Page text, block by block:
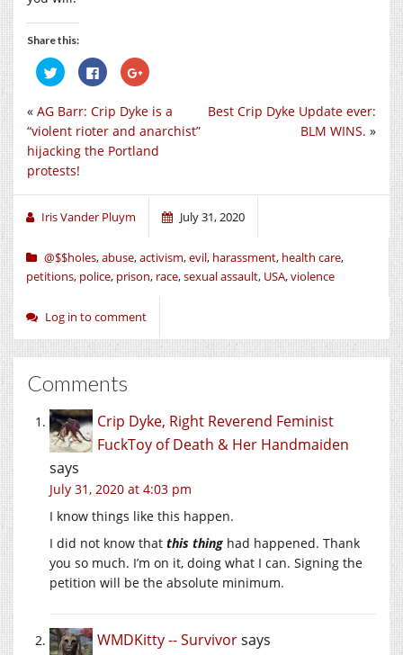
Share this:
Click
to
share
Twitter
(Opens
in
new
window)
Click
to
share
Facebook
(Opens
in
new
window)
Click
to
Google+
(Opens
in
new
window)
Best Crip Dyke Update ever:
BLM WINS. »
« AG Barr: Crip Dyke is a
“violent rioter and anarchist”
hijacking the Portland
protests!
Iris Vander Pluym July 31, 2020
@$$holes,abuse,activism,evil, harassment, health care,
petitions, police, prison, race,sexual assault, USA,violence
Log in to comment
Comments
Crip Dyke, Right Reverend Feminist
FuckToy of Death & Her Handmaiden
says
July 31, 2020 at 4:03 pm
I know things like this happen.
I did not know that this thing had happened. Thank
you so much. I’m on it, doing what I can. Signing the
petition will be the absolute minimum.
WMDKitty -- Survivorsays